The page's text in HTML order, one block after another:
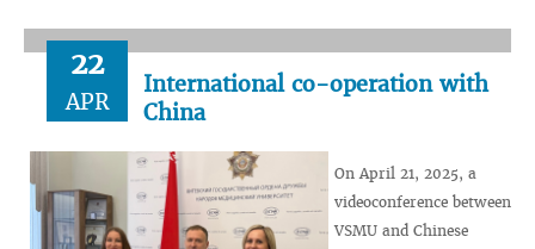
22
APR
International co-operation with
China
On April 21, 2025, a
videoconference between
VSMU and Chinese